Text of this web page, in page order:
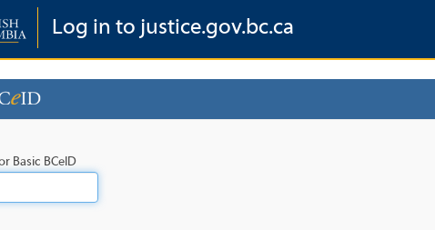
Log in to justice.gov.bc.ca
Basic BCeID